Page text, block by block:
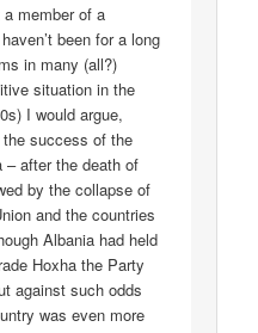
member of a
been for a long
in many (all?)
situation in the
I would argue,
the success of the
– after the death of
by the collapse of
and the countries
Albania had held
Hoxha the Party
against such odds
was even more